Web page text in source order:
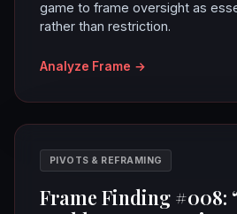
game to frame oversight as
rather than restriction.
Analyze Frame →
PIVOTS & REFRAMING
Frame Finding #008: